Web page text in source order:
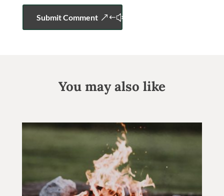
Submit Comment
You may also like